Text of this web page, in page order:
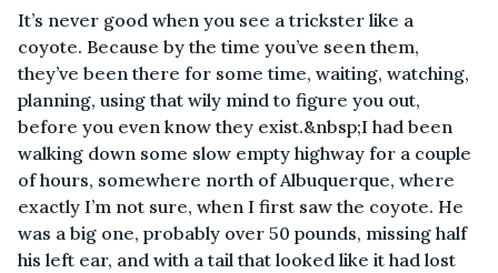
It’s never good when you see a trickster like a
coyote. Because by the time you’ve seen them,
they’ve been there for some time, waiting, watching,
planning, using that wily mind to figure you out,
before you even know they exist.&nbsp;I had been
walking down some slow empty highway for a couple
of hours, somewhere north of Albuquerque, where
exactly I’m not sure, when I first saw the coyote. He
was a big one, probably over 50 pounds, missing half
his left ear, and with a tail that looked like it had lost